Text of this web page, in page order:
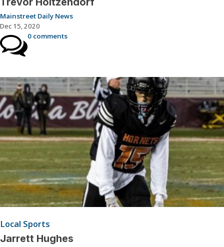
Mainstreet Daily News
Dec 15, 2020
0 comments
Local Sports
Jarrett Hughes